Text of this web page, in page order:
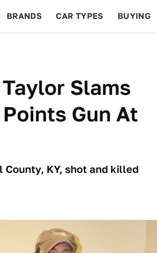
BRANDS CAR TYPES BUYING
Slams
Gun At
KY, shot and killed